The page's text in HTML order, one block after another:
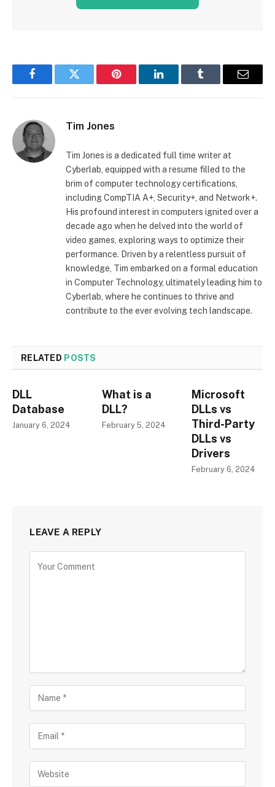
FacebookTwitter Pinterest LinkedInTumblr Email
Tim Jones
Tim Jones is a dedicated full time writer at
Cyberlab, equipped with a resume filled to the
brim of computer technology certifications,
including CompTIA A+, Security+, and Network+.
His profound interest in computers ignited over a
decade ago when he delved into the world of
video games, exploring ways to optimize their
performance. Driven by a relentless pursuit of
knowledge, Tim embarked on a formal education
in Computer Technology, ultimately leading him to
Cyberlab, where he continues to thrive and
contribute to the ever evolving tech landscape.
RELATED POSTS
DLL
Database
January 6, 2024
What is a
DLL?
February 5, 2024
Microsoft
DLLs vs
Third-Party
DLLs vs
Drivers
February 6, 2024
LEAVE A REPLY